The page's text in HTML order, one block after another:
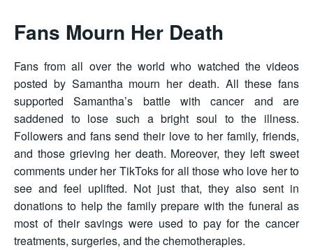
Fans Mourn Her Death
Fans from all over the world who watched the videos
posted by Samantha mourn her death. All these fans
supported Samantha’s battle with cancer and are
saddened to lose such a bright soul to the illness.
Followers and fans send their love to her family, friends,
and those grieving her death. Moreover, they left sweet
comments under her TikToks for all those who love her to
see and feel uplifted. Not just that, they also sent in
donations to help the family prepare with the funeral as
most of their savings were used to pay for the cancer
treatments, surgeries, and the chemotherapies.